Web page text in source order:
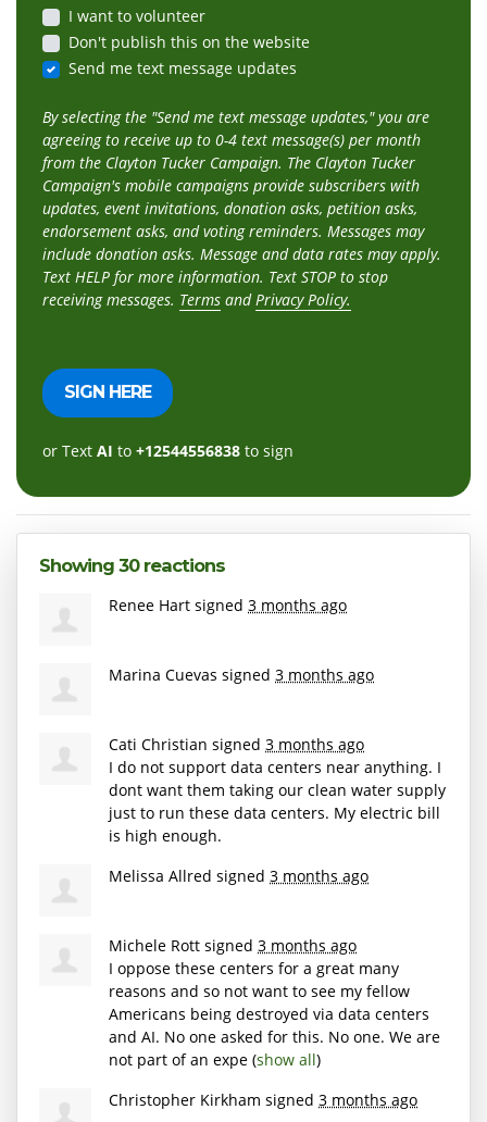
I want to volunteer
Don't publish this on the website
Send me text message updates
By selecting the "Send me text message updates," you are
agreeing to receive up to 0-4 text message(s) per month
from the Clayton Tucker Campaign. The Clayton Tucker
Campaign's mobile campaigns provide subscribers with
updates, event invitations, donation asks, petition asks,
endorsement asks, and voting reminders. Messages may
include donation asks. Message and data rates may apply.
Text HELP for more information. Text STOP to stop
receiving messages. Terms and Privacy Policy.
or Text AI to +12544556838 to sign
Showing 30 reactions
Renee Hart signed 3 months ago
Marina Cuevas signed 3 months ago
Cati Christian signed 3 months ago
I do not support data centers near anything. I
dont want them taking our clean water supply
just to run these data centers. My electric bill
is high enough.
Melissa Allred signed 3 months ago
Michele Rott signed 3 months ago
I oppose these centers for a great many
reasons and so not want to see my fellow
Americans being destroyed via data centers
and AI. No one asked for this. No one. We are
not part of an expe (show all)
Christopher Kirkham signed 3 months ago